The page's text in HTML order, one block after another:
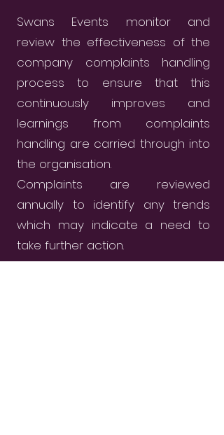
Swans Events monitor and
review the effectiveness of the
company complaints handling
process to ensure that this
continuously improves and
learnings from complaints
handling are carried through into
the organisation.
Complaints are reviewed
annually to identify any trends
which may indicate a need to
take further action.